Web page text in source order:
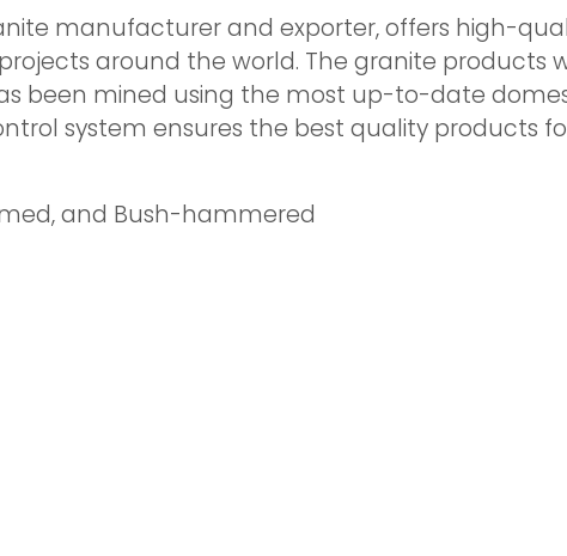
manufacturer and exporter, offers high-
around the world. The granite products
been mined using the most up-to-date
system ensures the best quality products
and Bush-hammered